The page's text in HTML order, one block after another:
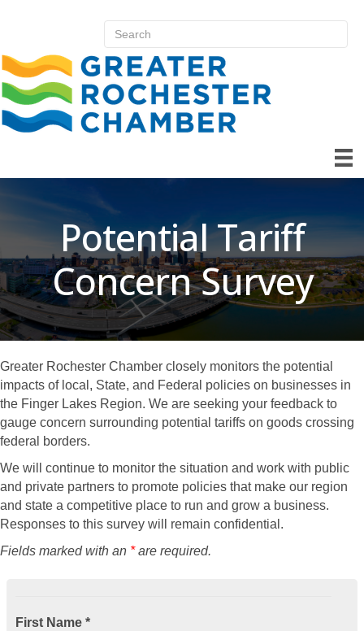
Potential Tariff
Concern Survey
Greater Rochester Chamber closely monitors the potential
impacts of local, State, and Federal policies on businesses in
the Finger Lakes Region. We are seeking your feedback to
gauge concern surrounding potential tariffs on goods crossing
federal borders.
We will continue to monitor the situation and work with public
and private partners to promote policies that make our region
and state a competitive place to run and grow a business.
Responses to this survey will remain confidential.
Fields marked with an *are required.
First Name *